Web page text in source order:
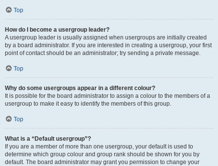
Top
How do I become a usergroup leader?
A usergroup leader is usually assigned when usergroups are initially created
by a board administrator. If you are interested in creating a usergroup, your first
point of contact should be an administrator; try sending a private message.
Top
Why do some usergroups appear in a different colour?
It is possible for the board administrator to assign a colour to the members of a
usergroup to make it easy to identify the members of this group.
Top
What is a “Default usergroup”?
If you are a member of more than one usergroup, your default is used to
determine which group colour and group rank should be shown for you by
default. The board administrator may grant you permission to change your